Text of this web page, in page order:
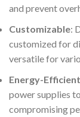
and prevent
Customizable:
customized for
versatile for
Energy-
power supplies
compromising